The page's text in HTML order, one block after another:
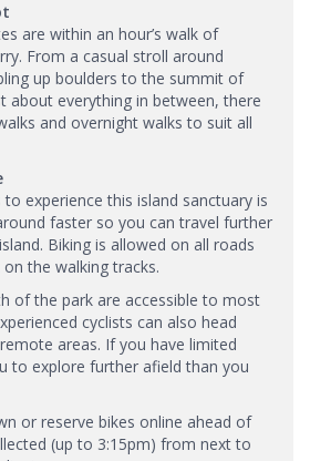
are within an hour’s walk of
From a casual stroll around
up boulders to the summit of
about everything in between, there
and overnight walks to suit all
experience this island sanctuary is
faster so you can travel further
Biking is allowed on all roads
the walking tracks.
of the park are accessible to most
cyclists can also head
areas. If you have limited
to explore further afield than you
or reserve bikes online ahead of
(up to 3:15pm) from next to